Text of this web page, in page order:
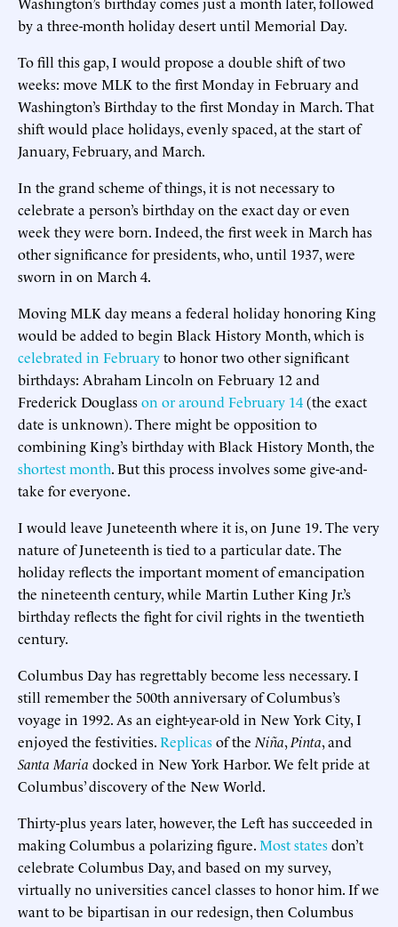
by a three-month holiday desert until Memorial Day.
To fill this gap, I would propose a double shift of two
weeks: move MLK to the first Monday in February and
Washington’s Birthday to the first Monday in March. That
shift would place holidays, evenly spaced, at the start of
January, February, and March.
In the grand scheme of things, it is not necessary to
celebrate a person’s birthday on the exact day or even
week they were born. Indeed, the first week in March has
other significance for presidents, who, until 1937, were
sworn in on March 4.
Moving MLK day means a federal holiday honoring King
would be added to begin Black History Month, which is
celebrated in Februaryto honor two other significant
birthdays: Abraham Lincoln on February 12 and
Frederick Douglasson or around February 14(the exact
date is unknown). There might be opposition to
combining King’s birthday with Black History Month, the
shortest month. But this process involves some give-and-
take for everyone.
I would leave Juneteenth where it is, on June 19. The very
nature of Juneteenth is tied to a particular date. The
holiday reflects the important moment of emancipation
the nineteenth century, while Martin Luther King Jr.’s
birthday reflects the fight for civil rights in the twentieth
century.
Columbus Day has regrettably become less necessary. I
still remember the 500th anniversary of Columbus’s
voyage in 1992. As an eight-year-old in New York City, I
enjoyed the festivities.Replicasof the Niña, Pinta, and
Santa Maria docked in New York Harbor. We felt pride at
Columbus’ discovery of the New World.
Thirty-plus years later, however, the Left has succeeded in
making Columbus a polarizing figure.Most statesdon’t
celebrate Columbus Day, and based on my survey,
virtually no universities cancel classes to honor him. If we
want to be bipartisan in our redesign, then Columbus